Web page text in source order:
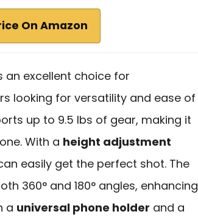
On Amazon
an excellent choice for
looking for versatility and ease of
up to 9.5 lbs of gear, making it
With a height adjustment
easily get the perfect shot. The
360° and 180° angles, enhancing
a universal phone holder and a